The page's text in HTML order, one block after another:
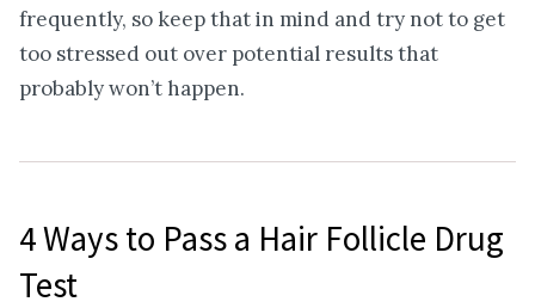
frequently, so keep that in mind and try not to get
too stressed out over potential results that
probably won’t happen.
4 Ways to Pass a Hair Follicle Drug
Test